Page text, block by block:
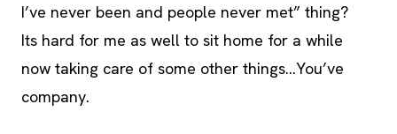
I’ve never been and people never met” thing?
Its hard for me as well to sit home for a while
now taking care of some other things…You’ve
company.